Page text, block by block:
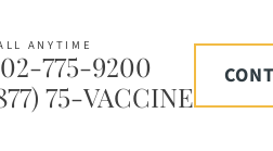
ANYTIME
775-9200
75-VACCINE